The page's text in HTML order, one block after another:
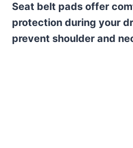
Seat belt pads offer
protection during your
prevent shoulder and